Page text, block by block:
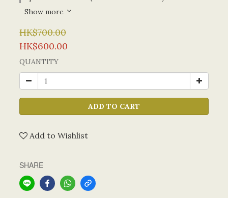
Show more
HK$700.00
HK$600.00
QUANTITY
ADD TO CART
Add to Wishlist
SHARE